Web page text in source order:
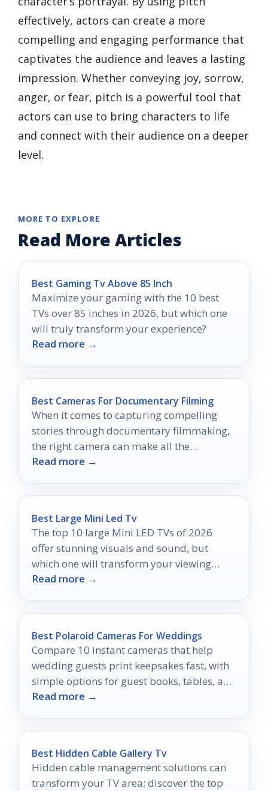
effectively, actors can create a more
compelling and engaging performance that
captivates the audience and leaves a lasting
impression. Whether conveying joy, sorrow,
anger, or fear, pitch is a powerful tool that
actors can use to bring characters to life
and connect with their audience on a deeper
level.
MORE TO EXPLORE
Read More Articles
Best Gaming Tv Above 85 Inch
Maximize your gaming with the 10 best
TVs over 85 inches in 2026, but which one
will truly transform your experience?
Read more →
Best Cameras For Documentary Filming
When it comes to capturing compelling
stories through documentary filmmaking,
the right camera can make all the
difference.
Read more →
Best Large Mini Led Tv
The top 10 large Mini LED TVs of 2026
offer stunning visuals and sound, but
which one will transform your viewing
experience?
Read more →
Best Polaroid Cameras For Weddings
Compare 10 instant cameras that help
wedding guests print keepsakes fast, with
simple options for guest books, tables, and
reception moments.
Read more →
Best Hidden Cable Gallery Tv
Hidden cable management solutions can
transform your TV area; discover the top